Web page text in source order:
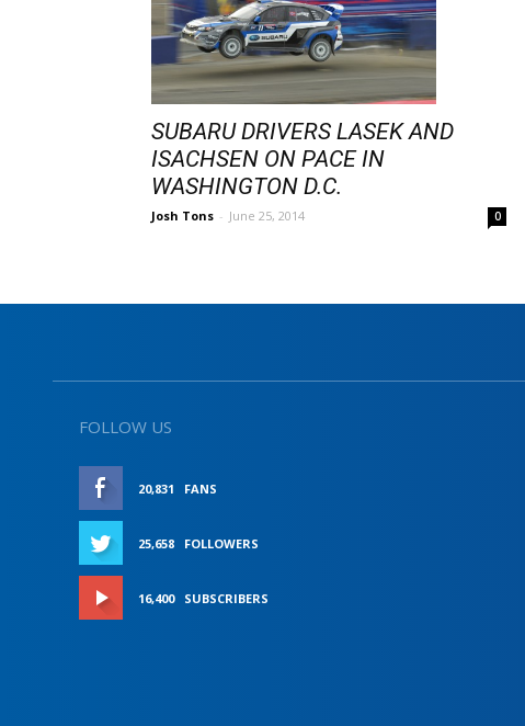
SUBARU DRIVERS LASEK AND
ISACHSEN ON PACE IN
WASHINGTON D.C.
Josh Tons - June 25, 2014 0
FOLLOW US
20,831 FANS
25,658 FOLLOWERS
16,400 SUBSCRIBERS